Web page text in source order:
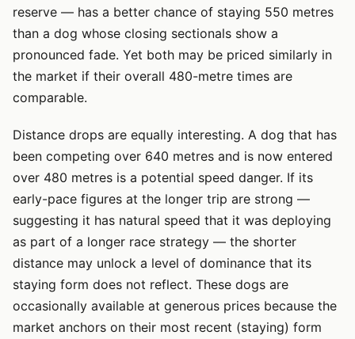
reserve — has a better chance of staying 550 metres
than a dog whose closing sectionals show a
pronounced fade. Yet both may be priced similarly in
the market if their overall 480-metre times are
comparable.
Distance drops are equally interesting. A dog that has
been competing over 640 metres and is now entered
over 480 metres is a potential speed danger. If its
early-pace figures at the longer trip are strong —
suggesting it has natural speed that it was deploying
as part of a longer race strategy — the shorter
distance may unlock a level of dominance that its
staying form does not reflect. These dogs are
occasionally available at generous prices because the
market anchors on their most recent (staying) form